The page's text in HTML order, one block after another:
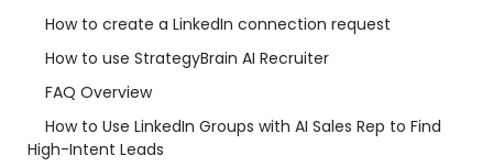
How to create a LinkedIn connection request
How to use StrategyBrain AI Recruiter
FAQ Overview
How to Use LinkedIn Groups with AI Sales Rep to Find
High-Intent Leads